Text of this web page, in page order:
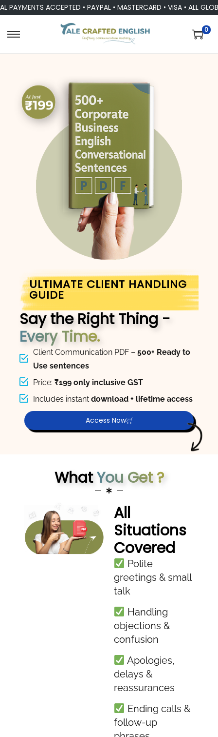
ACCEPTED • PAYPAL • MASTERCARD • VISA • ALL GLOBAL
0
ULTIMATE CLIENT HANDLING
GUIDE
Say the Right Thing -
Every Time.
Client Communication PDF – 500+ Ready to
Use sentences
Price: ₹199 only inclusive GST
Includes instant download + lifetime access
Access Now
WhatYou Get ?
All
Situations
Covered
Polite
greetings & small
talk
Handling
objections &
confusion
Apologies,
delays &
reassurances
Ending calls &
follow-up